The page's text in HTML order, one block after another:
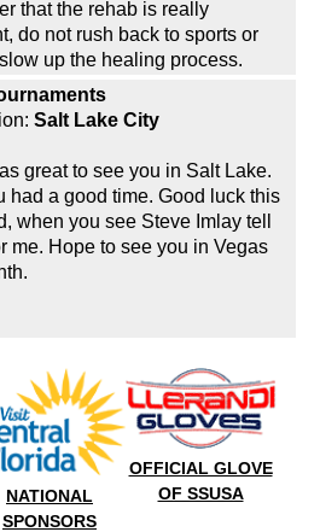
that the rehab is really
do not rush back to sports or
up the healing process.
Salt Lake City
great to see you in Salt Lake.
had a good time. Good luck this
when you see Steve Imlay tell
me. Hope to see you in Vegas
NATIONAL
SPONSORS
OFFICIAL GLOVE
OF SSUSA